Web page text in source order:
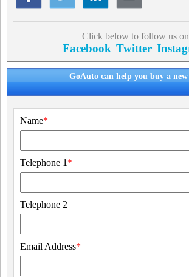
Click below to follow us on
Facebook Twitter
GoAuto can help you buy a
Name*
Telephone 1 *
Telephone 2
Email Address*